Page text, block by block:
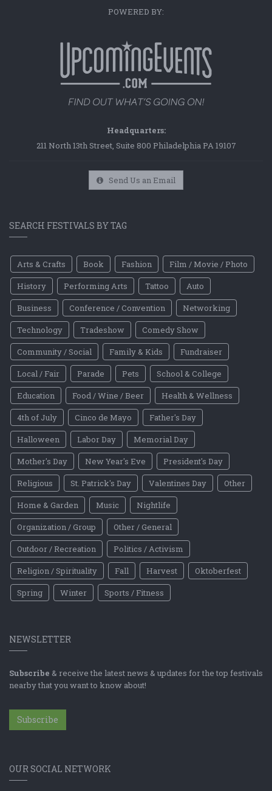
POWERED BY:
Headquarters:
211 North 13th Street, Suite 800 Philadelphia PA 19107
Send Us an Email
SEARCH FESTIVALS BY TAG
Arts & Crafts Book Fashion
Film / Movie / Photo
History
Performing Arts Tattoo
Auto
Business
Conference / Convention
Networking
Technology
Tradeshow
Comedy Show
Community / Social
Family & Kids
Fundraiser
Local / Fair
Parade Pets
School & College
Education
Food / Wine / Beer
Health & Wellness
4th of July
Cinco de Mayo
Father's Day
Halloween
Labor Day
Memorial Day
Mother's Day
New Year's Eve
President's Day
Religious
St. Patrick's Day Valentines Day
Other
Home & Garden
Music
Nightlife
Organization / Group
Other / General
Outdoor / Recreation
Politics / Activism
Religion / Spirituality
Fall Harvest
Oktoberfest
Spring
Winter Sports / Fitness
NEWSLETTER
Subscribe & receive the latest news & updates for the top festivals
nearby that you want to know about!
Subscribe
OUR SOCIAL NETWORK